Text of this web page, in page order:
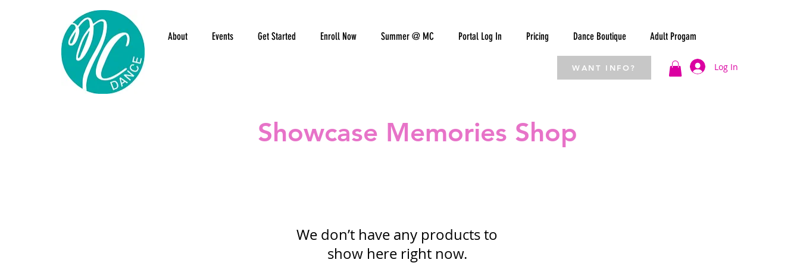
About Events Get Started Enroll Now Summer @ MC Portal Log In Pricing Dance Boutique Adult Progam
WANT INFO? Log In
Showcase Memories Shop
We don’t have any products to
show here right now.